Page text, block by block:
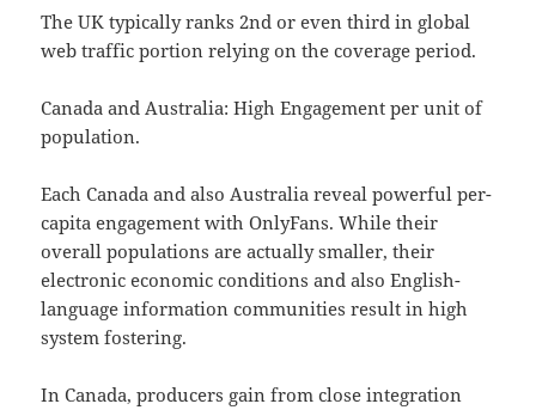
The UK typically ranks 2nd or even third in global
web traffic portion relying on the coverage period.
Canada and Australia: High Engagement per unit of
population.
Each Canada and also Australia reveal powerful per-
capita engagement with OnlyFans. While their
overall populations are actually smaller, their
electronic economic conditions and also English-
language information communities result in high
system fostering.
In Canada, producers gain from close integration